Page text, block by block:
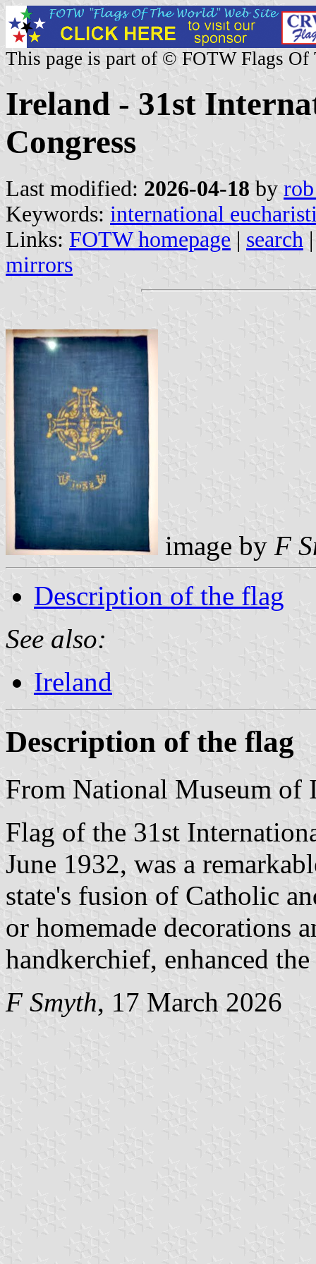
This page is part of © FOTW Flags Of
Ireland - 31st
Congress
Last modified: 2026-04-18 by
Keywords: international
Links: FOTW homepage | search
mirrors
image by F
Description of the flag
See also:
Ireland
Description of the flag
From National Museum of
Flag of the 31st
June 1932, was a
state's fusion of Catholic
or homemade decorations
handkerchief, enhanced
F Smyth, 17 March 2026